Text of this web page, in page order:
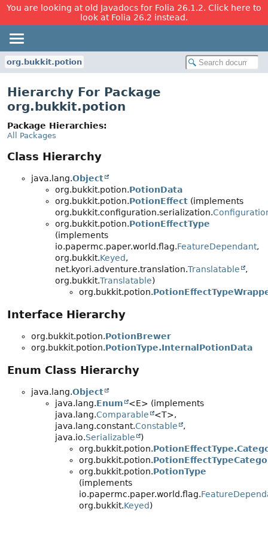
You are looking at old Javadocs for Folia 26.1.2. Click here to
look at Folia 26.2 instead.
org.bukkit.potion
Hierarchy For Package
org.bukkit.potion
Package Hierarchies:
All Packages
Class Hierarchy
java.lang.Object
org.bukkit.potion.PotionData
org.bukkit.potion.PotionEffect (implements
org.bukkit.configuration.serialization.
org.bukkit.potion.PotionEffectType
(implements
io.papermc.paper.world.flag.FeatureDependant,
org.bukkit.Keyed,
net.kyori.adventure.translation.Translatable
,
org.bukkit.Translatable)
org.bukkit.potion.
Interface Hierarchy
org.bukkit.potion.PotionBrewer
org.bukkit.potion.PotionType.InternalPotionData
Enum Class Hierarchy
java.lang.Object
java.lang.Enum
<E> (implements
java.lang.Comparable
<T>,
java.lang.constant.Constable
,
java.io.Serializable
)
org.bukkit.potion.
org.bukkit.potion.
org.bukkit.potion.PotionType
(implements
io.papermc.paper.world.flag.
org.bukkit.Keyed)